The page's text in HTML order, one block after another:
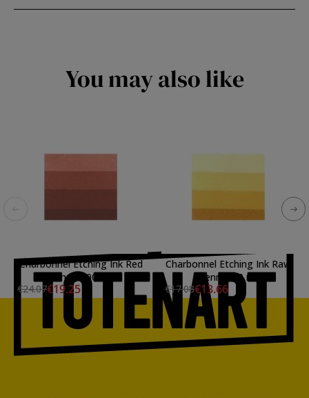
You may also like
Charbonnel Etching Ink Red
Ochre, 200 ml.
€24.07€19.25
Charbonnel Etching Ink Raw
Sienna, 60 ml.
€17.08€13.66